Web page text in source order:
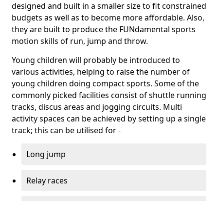
designed and built in a smaller size to fit constrained
budgets as well as to become more affordable. Also,
they are built to produce the FUNdamental sports
motion skills of run, jump and throw.
Young children will probably be introduced to
various activities, helping to raise the number of
young children doing compact sports. Some of the
commonly picked facilities consist of shuttle running
tracks, discus areas and jogging circuits. Multi
activity spaces can be achieved by setting up a single
track; this can be utilised for -
Long jump
Relay races